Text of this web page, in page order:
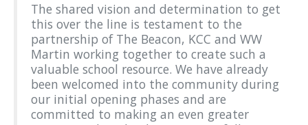
The shared vision and determination to get
this over the line is testament to the
partnership of The Beacon, KCC and WW
Martin working together to create such a
valuable school resource. We have already
been welcomed into the community during
our initial opening phases and are
committed to making an even greater